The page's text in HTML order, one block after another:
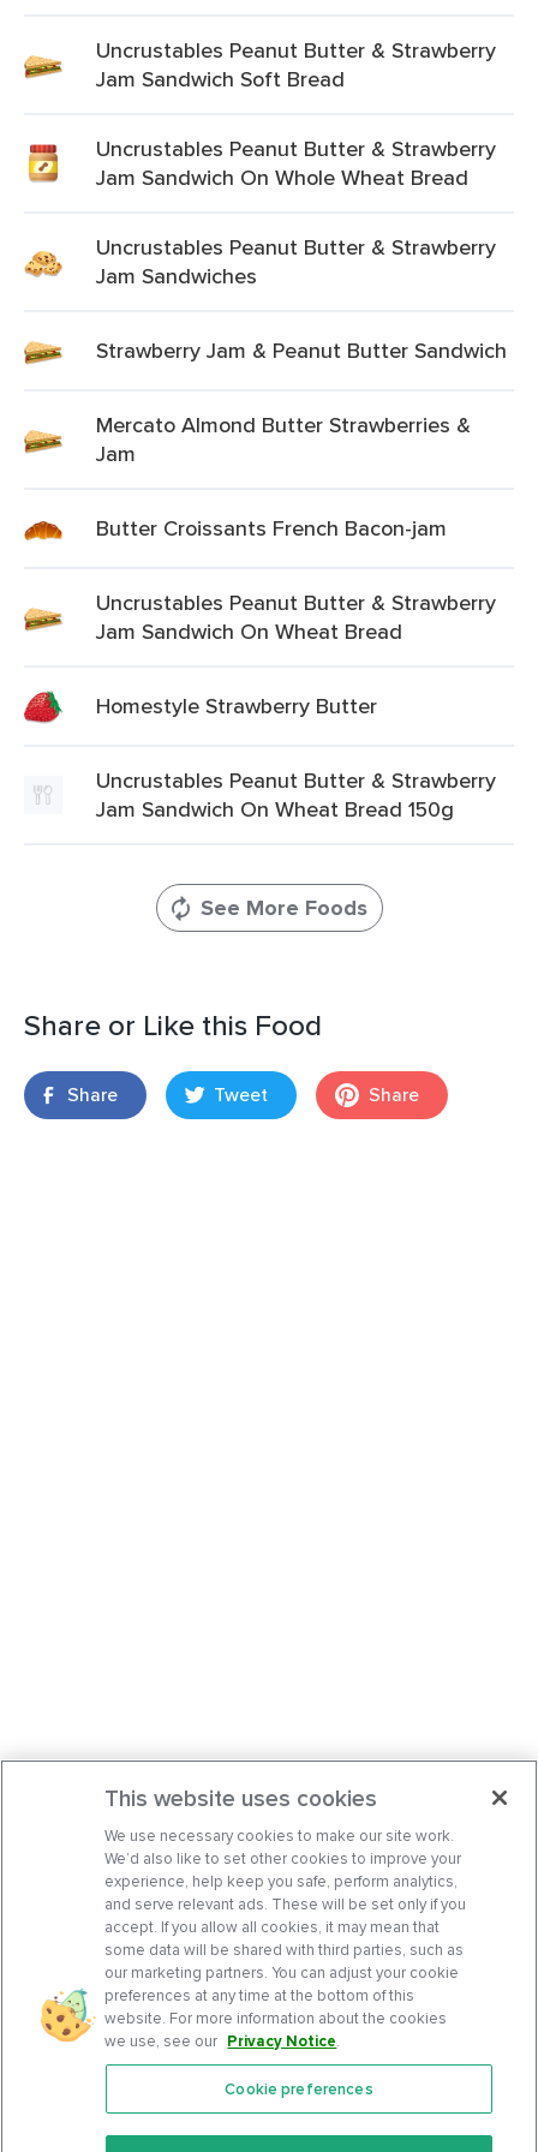
Uncrustables Peanut Butter & Strawberry
Jam Sandwich Soft Bread
Uncrustables Peanut Butter & Strawberry
Jam Sandwich On Whole Wheat Bread
Uncrustables Peanut Butter & Strawberry
Jam Sandwiches
Strawberry Jam & Peanut Butter Sandwich
Mercato Almond Butter Strawberries &
Jam
Butter Croissants French Bacon-jam
Uncrustables Peanut Butter & Strawberry
Jam Sandwich On Wheat Bread
Homestyle Strawberry Butter
Uncrustables Peanut Butter & Strawberry
Jam Sandwich On Wheat Bread 150g
See More Foods
Share or Like this Food
Share Tweet Share
Features
This website uses cookies
We use necessary cookies to make our site work.
We’d also like to set other cookies to improve your
experience, help keep you safe, perform analytics,
and serve relevant ads. These will be set only if you
accept. If you allow all cookies, it may mean that
some data will be shared with third parties, such as
our marketing partners. You can adjust your cookie
preferences at any time at the bottom of this
website. For more information about the cookies
we use, see our Privacy Notice.
Cookie preferences